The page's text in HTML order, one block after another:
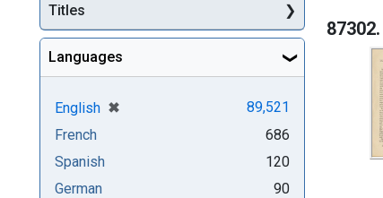
87302.
Titles
Languages
English ✖
[remove]
89,521
French
686
Spanish
120
German
90